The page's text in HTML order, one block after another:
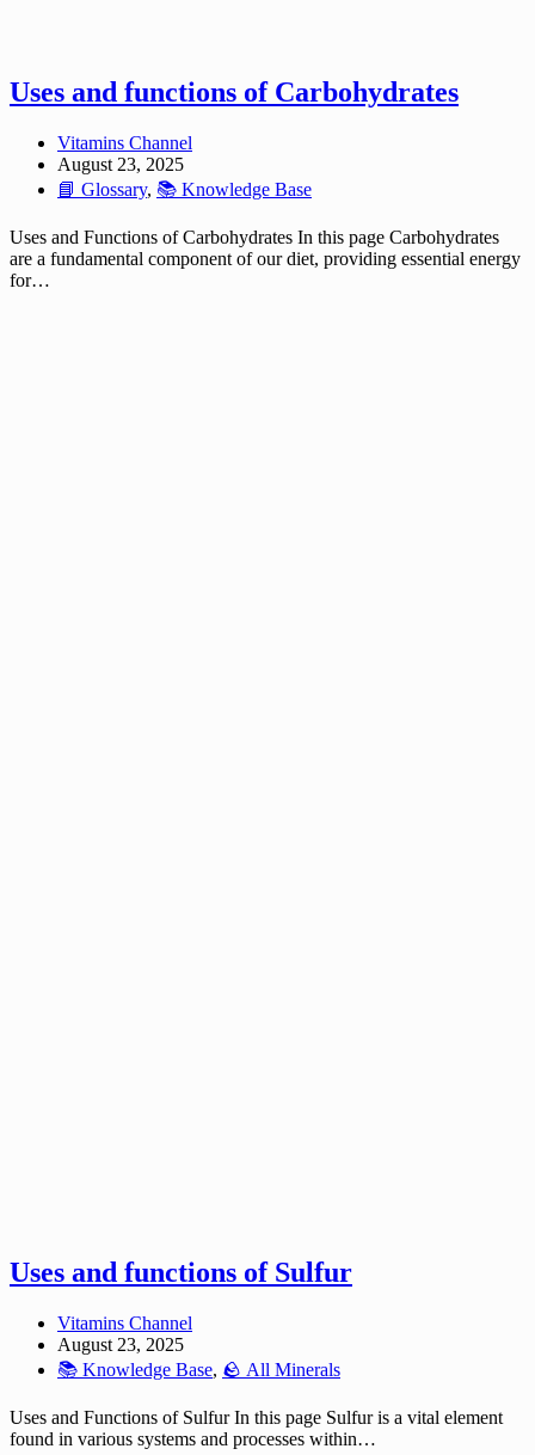
Uses and functions of Carbohydrates
Vitamins Channel
August 23, 2025
📘 Glossary, 📚 Knowledge Base
Uses and Functions of Carbohydrates In this page Carbohydrates
are a fundamental component of our diet, providing essential energy
for…
Uses and functions of Sulfur
Vitamins Channel
August 23, 2025
📚 Knowledge Base, 🪨 All Minerals
Uses and Functions of Sulfur In this page Sulfur is a vital element
found in various systems and processes within…